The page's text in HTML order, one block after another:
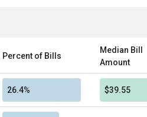
Percent of Bills
Median Bill
Amount
26.4% $39.55